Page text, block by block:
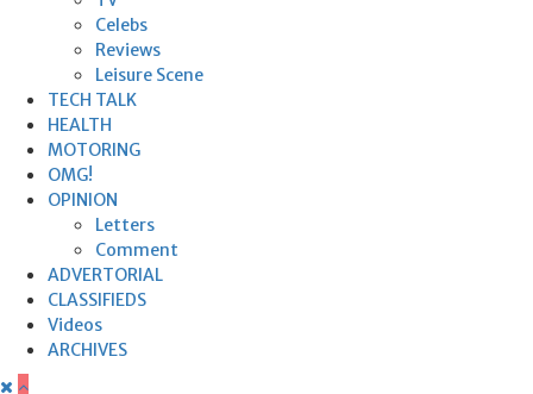
Celebs
Reviews
Leisure Scene
TECH TALK
HEALTH
MOTORING
OMG!
OPINION
Letters
Comment
ADVERTORIAL
CLASSIFIEDS
Videos
ARCHIVES